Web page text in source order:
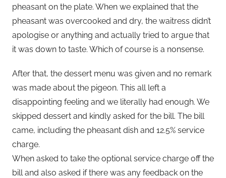
pheasant on the plate. When we explained that the
pheasant was overcooked and dry, the waitress didn’t
apologise or anything and actually tried to argue that
it was down to taste. Which of course is a nonsense.
After that, the dessert menu was given and no remark
was made about the pigeon. This all left a
disappointing feeling and we literally had enough. We
skipped dessert and kindly asked for the bill. The bill
came, including the pheasant dish and 12.5% service
charge.
When asked to take the optional service charge off the
bill and also asked if there was any feedback on the